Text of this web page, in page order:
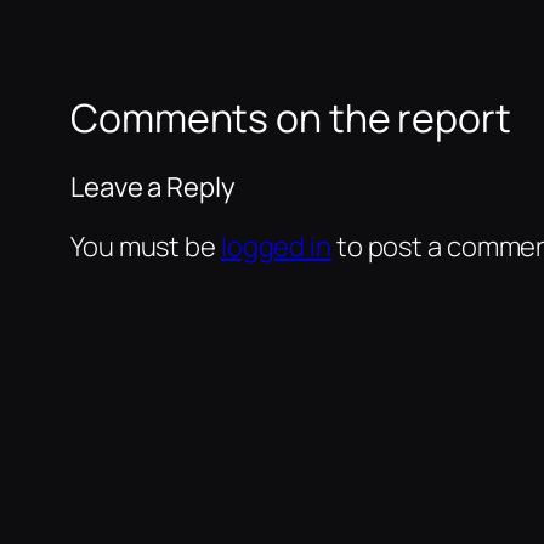
Comments on the report
Leave a Reply
You must be logged into post a